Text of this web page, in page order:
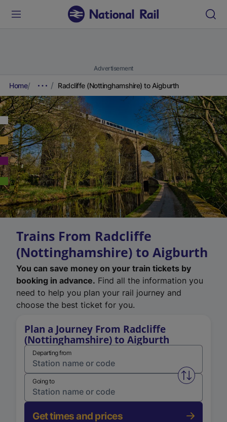
Advertisement
Home Radcliffe (Nottinghamshire) to Aigburth
Trains From Radcliffe
(Nottinghamshire) to Aigburth
You can save money on your train tickets by
booking in advance. Find all the information you
need to help you plan your rail journey and
choose the best ticket for you.
Plan a Journey From Radcliffe
(Nottinghamshire) to Aigburth
Departing from
Swap
Going to
Get times and prices